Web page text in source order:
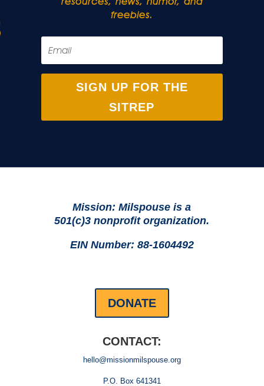
freebies.
SIGN UP FOR THE
SITREP
Mission: Milspouse is a
501(c)3 nonprofit organization.
EIN Number: 88-1604492
DONATE
CONTACT:
hello@missionmilspouse.org
P.O. Box 641341